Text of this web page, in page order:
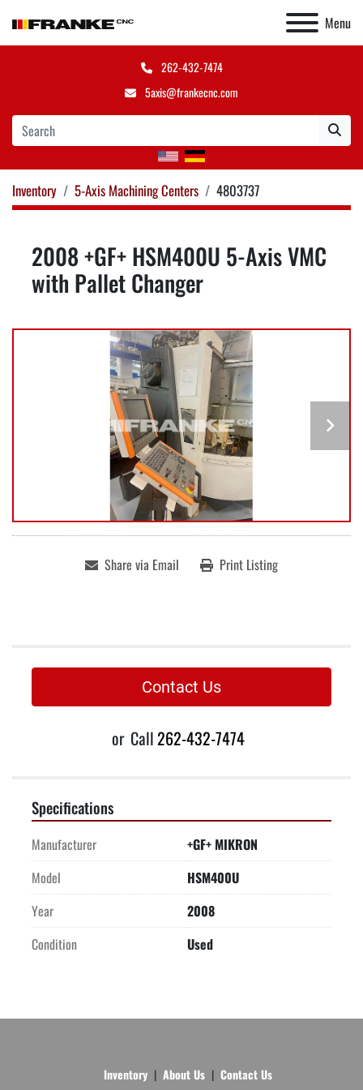
Menu
262-432-7474
5axis@frankecnc.com
Inventory 5-Axis Machining Centers 4803737
2008 +GF+ HSM400U 5-Axis VMC
with Pallet Changer
Share via Email Print Listing
Contact Us
or Call262-432-7474
Specifications
Manufacturer
+GF+ MIKRON
Model
HSM400U
Year
2008
Condition
Used
Inventory About Us Contact Us